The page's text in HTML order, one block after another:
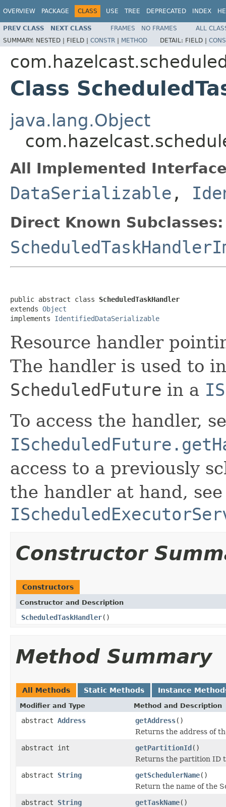
OVERVIEW PACKAGE CLASS USE TREE DEPRECATED INDEX
PREV CLASS NEXT CLASS FRAMES NO FRAMES
ALL
SUMMARY: NESTED | FIELD | CONSTR | METHOD DETAIL: FIELD |
Class
java.lang.Object
All Implemented
DataSerializable ,
Direct Known Subclasses:
public abstract class ScheduledTaskHandler
extends Object
implements IdentifiedDataSerializable
Resource handler
The handler is used to
ScheduledFuture in a
To access the handler,
access to a previously
the handler at hand, see
Constructor
Constructors
Constructor and Description
ScheduledTaskHandler()
Method Summary
All Methods Static Methods Instance
Modifier and Type Method and Description
abstract Address getAddress()
Returns the address of
abstract int
getPartitionId()
Returns the partition ID
abstract String getSchedulerName()
Return the name of the
abstract String getTaskName()